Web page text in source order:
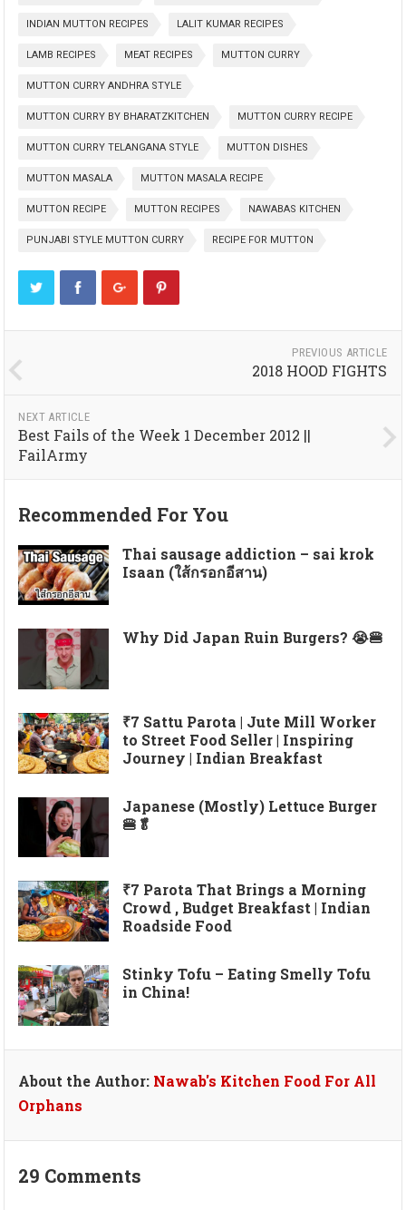
INDIAN MUTTON RECIPES LALIT KUMAR RECIPES
LAMB RECIPES MEAT RECIPES MUTTON CURRY
MUTTON CURRY ANDHRA STYLE
MUTTON CURRY BY BHARATZKITCHEN MUTTON CURRY RECIPE
MUTTON CURRY TELANGANA STYLE MUTTON DISHES
MUTTON MASALA MUTTON MASALA RECIPE
MUTTON RECIPE MUTTON RECIPES NAWABAS KITCHEN
PUNJABI STYLE MUTTON CURRY RECIPE FOR MUTTON
PREVIOUS ARTICLE
2018 HOOD FIGHTS
NEXT ARTICLE
Best Fails of the Week 1 December 2012 ||
FailArmy
Recommended For You
Thai sausage addiction – sai krok
Isaan (ใส้กรอกอีสาน)
Why Did Japan Ruin Burgers? 😭🍔
₹7 Sattu Parota | Jute Mill Worker
to Street Food Seller | Inspiring
Journey | Indian Breakfast
Japanese (Mostly) Lettuce Burger
🍔🥬
₹7 Parota That Brings a Morning
Crowd , Budget Breakfast | Indian
Roadside Food
Stinky Tofu – Eating Smelly Tofu
in China!
About the Author: Nawab's Kitchen Food For All
Orphans
29 Comments